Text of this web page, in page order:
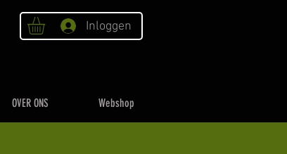
Inloggen
OVER ONS Webshop